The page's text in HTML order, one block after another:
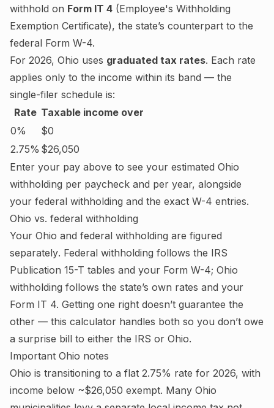
withhold on Form IT 4 (Employee's Withholding
Exemption Certificate), the state’s counterpart to the
federal Form W-4.
For 2026, Ohio uses graduated tax rates. Each rate
applies only to the income within its band — the
single-filer schedule is:
Rate Taxable income over
0%
$0
2.75% $26,050
Enter your pay above to see your estimated Ohio
withholding per paycheck and per year, alongside
your federal withholding and the exact W-4 entries.
Ohio vs. federal withholding
Your Ohio and federal withholding are figured
separately. Federal withholding follows the IRS
Publication 15-T tables and your Form W-4; Ohio
withholding follows the state’s own rates and your
Form IT 4. Getting one right doesn’t guarantee the
other — this calculator handles both so you don’t owe
a surprise bill to either the IRS or Ohio.
Important Ohio notes
Ohio is transitioning to a flat 2.75% rate for 2026, with
income below ~$26,050 exempt. Many Ohio